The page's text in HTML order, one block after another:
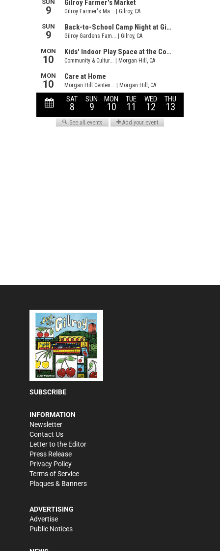
SUBSCRIBE
INFORMATION
Newsletter
Contact Us
Letter to the Editor
Press Release
Privacy Policy
Terms of Service
Plaques & Banners
ADVERTISING
Advertise
Public Notices